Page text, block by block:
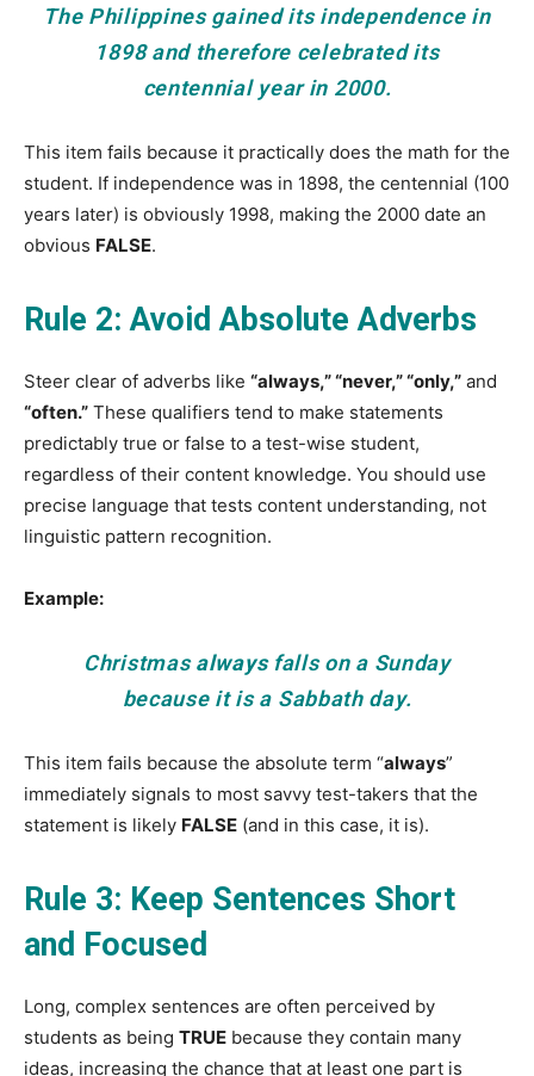
The Philippines gained its independence in
1898 and therefore celebrated its
centennial year in 2000.
This item fails because it practically does the math for the
student. If independence was in 1898, the centennial (100
years later) is obviously 1998, making the 2000 date an
obvious FALSE.
Rule 2: Avoid Absolute Adverbs
Steer clear of adverbs like “always,” “never,” “only,” and
“often.” These qualifiers tend to make statements
predictably true or false to a test-wise student,
regardless of their content knowledge. You should use
precise language that tests content understanding, not
linguistic pattern recognition.
Example:
Christmasalwaysfalls on a Sunday
because it is a Sabbath day.
This item fails because the absolute term “always”
immediately signals to most savvy test-takers that the
statement is likely FALSE (and in this case, it is).
Rule 3: Keep Sentences Short
and Focused
Long, complex sentences are often perceived by
students as being TRUE because they contain many
ideas, increasing the chance that at least one part is